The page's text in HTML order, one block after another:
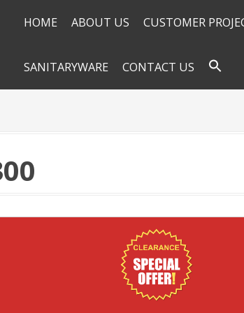
HOME ABOUT US CUSTOMER
SANITARYWARE CONTACT US